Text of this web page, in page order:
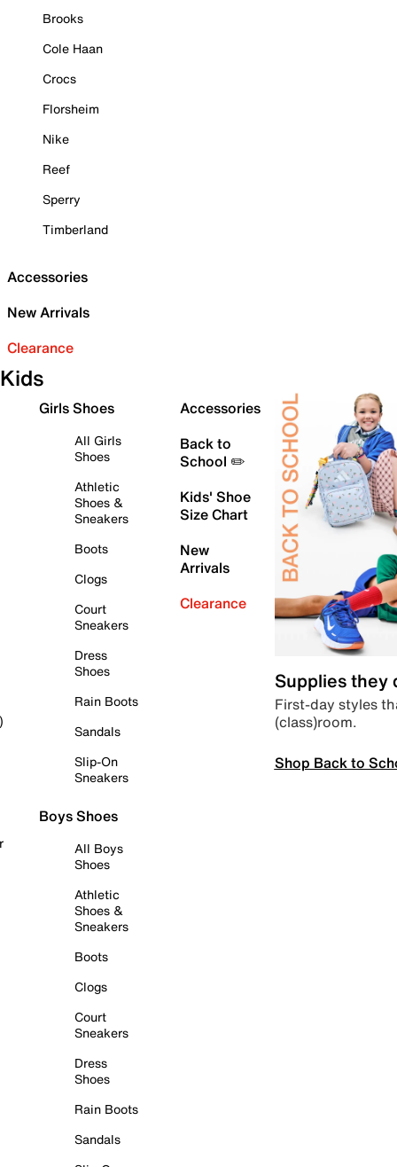
Brooks
Cole Haan
Crocs
Florsheim
Nike
Reef
Sperry
Timberland
Accessories
New Arrivals
Clearance
Kids
Girls Shoes
All Girls
Shoes
Athletic
Shoes &
Sneakers
Boots
Clogs
Court
Sneakers
Dress
Shoes
Rain Boots
Sandals
Slip-On
Sneakers
Boys Shoes
All Boys
Shoes
Athletic
Shoes &
Sneakers
Boots
Clogs
Court
Sneakers
Dress
Shoes
Rain Boots
Sandals
Accessories
Back to
School ✏️
Kids' Shoe
Size Chart
New
Arrivals
Clearance
Supplies they
First-day styles
(class)room.
Shop Back to